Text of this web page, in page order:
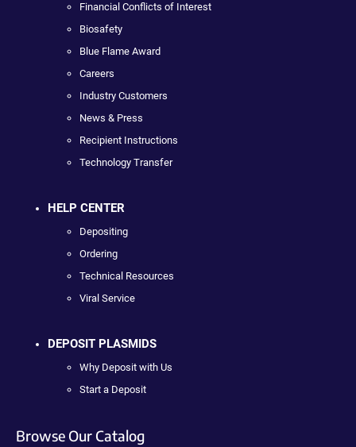
Financial Conflicts of Interest
Biosafety
Blue Flame Award
Careers
Industry Customers
News & Press
Recipient Instructions
Technology Transfer
HELP CENTER
Depositing
Ordering
Technical Resources
Viral Service
DEPOSIT PLASMIDS
Why Deposit with Us
Start a Deposit
Browse Our Catalog